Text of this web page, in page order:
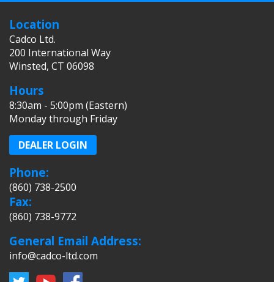
Location
Cadco Ltd.
200 International Way
Winsted, CT 06098
Hours
8:30am - 5:00pm (Eastern)
Monday through Friday
DEALER LOGIN
Phone:
(860) 738-2500
Fax:
(860) 738-9772
General Email Address:
info@cadco-ltd.com